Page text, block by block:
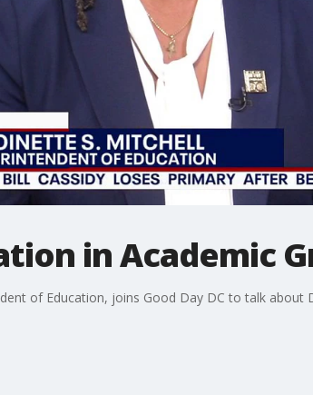
in Academic
of Education, joins Good Day DC to talk